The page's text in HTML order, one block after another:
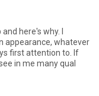
here's why. I
appearance, whatever
first attention to. If
in me many qual